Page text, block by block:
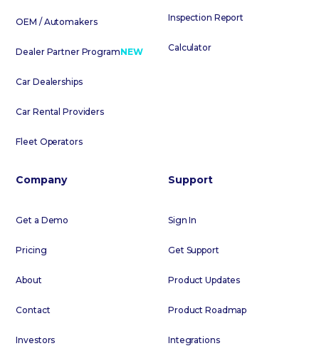
OEM / Automakers
Dealer Partner ProgramNEW
Car Dealerships
Car Rental Providers
Fleet Operators
Inspection Report
Calculator
Company
Get a Demo
Pricing
About
Contact
Investors
Support
Sign In
Get Support
Product Updates
Product Roadmap
Integrations